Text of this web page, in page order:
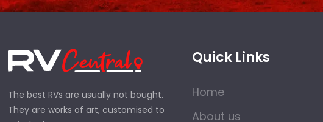
The best RVs are usually not bought.
They are works of art, customised to
Quick Links
Home
About us